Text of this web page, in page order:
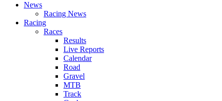
News
Racing News
Racing
Races
Results
Live Reports
Calendar
Road
Gravel
MTB
Track